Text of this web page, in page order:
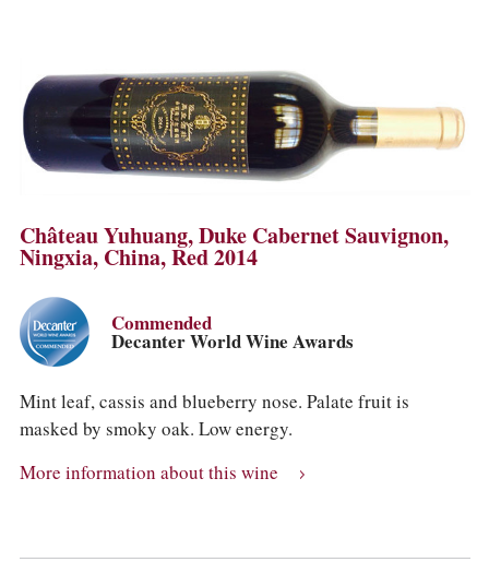
Château Yuhuang, Duke Cabernet Sauvignon,
Ningxia, China, Red 2014
Commended
Decanter World Wine Awards
Mint leaf, cassis and blueberry nose. Palate fruit is
masked by smoky oak. Low energy.
More information about this wine